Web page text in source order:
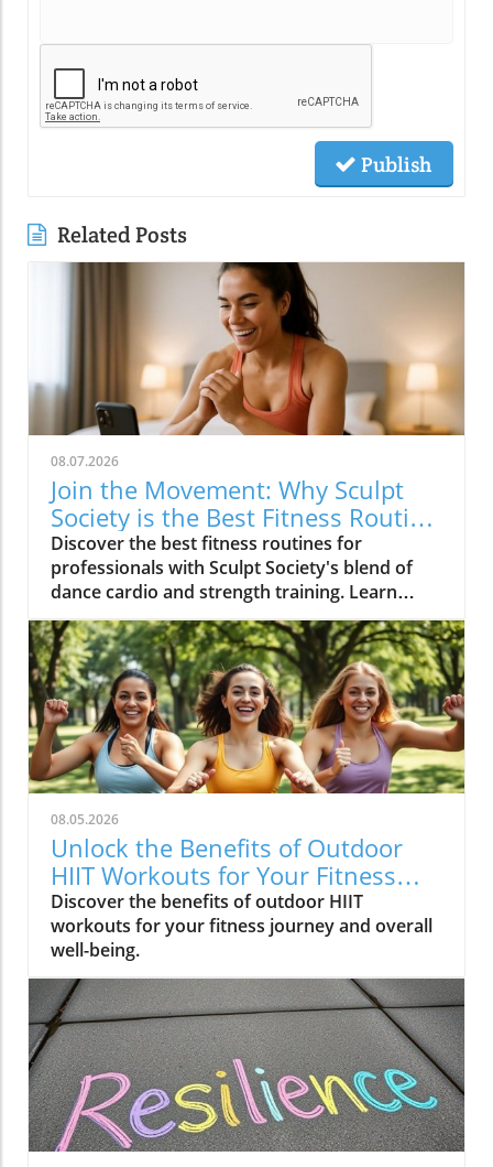
Publish
Related Posts
08.07.2026
Join the Movement: Why Sculpt
Society is the Best Fitness Routine
for Professionals
Discover the best fitness routines for
professionals with Sculpt Society's blend of
dance cardio and strength training. Learn
actionable tips for a balanced lifestyle.
08.05.2026
Unlock the Benefits of Outdoor
HIIT Workouts for Your Fitness
Journey
Discover the benefits of outdoor HIIT
workouts for your fitness journey and overall
well-being.